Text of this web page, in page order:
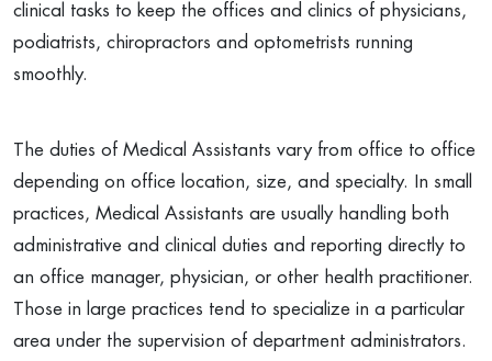
clinical tasks to keep the offices and clinics of physicians,
podiatrists, chiropractors and optometrists running
smoothly.
The duties of Medical Assistants vary from office to office
depending on office location, size, and specialty. In small
practices, Medical Assistants are usually handling both
administrative and clinical duties and reporting directly to
an office manager, physician, or other health practitioner.
Those in large practices tend to specialize in a particular
area under the supervision of department administrators.